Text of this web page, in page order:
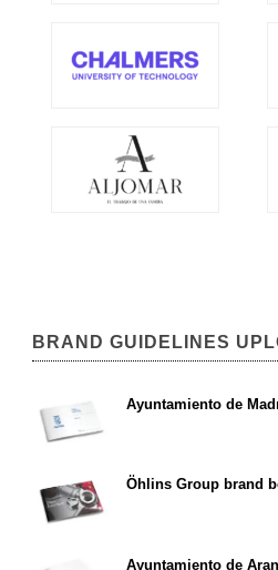
BRAND GUIDELINES
Ayuntamiento de
Öhlins Group brand
Ayuntamiento de